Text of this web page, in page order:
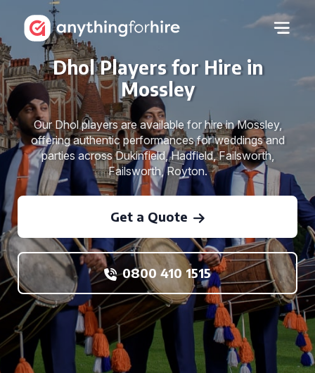
Dhol Players for Hire in
Mossley
Our Dhol players are available for hire in Mossley,
offering authentic performances for weddings and
parties across Dukinfield, Hadfield, Failsworth,
Failsworth, Royton.
Get a Quote
0800 410 1515